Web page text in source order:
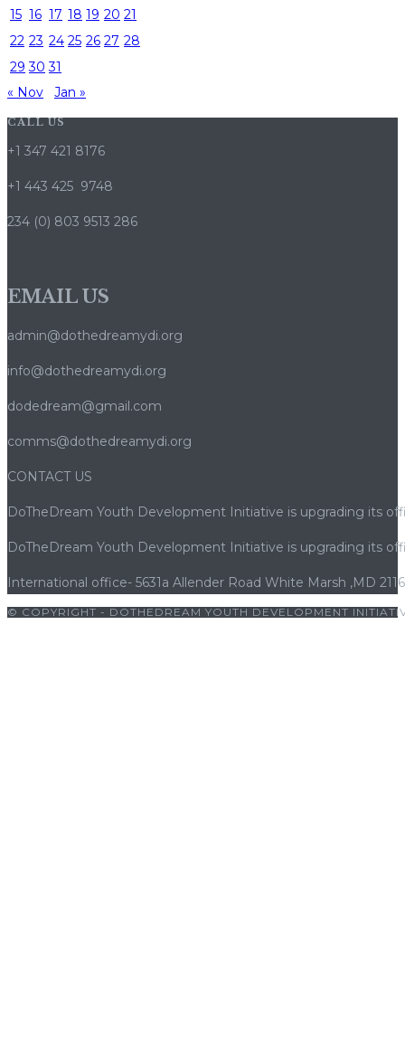
15 16 17 18 19 20 21
22 23 24 25 26 27 28
29 30 31
« Nov
Jan »
CALL US
+1 347 421 8176
+1 443 425 9748
234 (0) 803 9513 286
EMAIL US
admin@dothedreamydi.org
info@dothedreamydi.org
dodedream@gmail.com
comms@dothedreamydi.org
CONTACT US
DoTheDream Youth Development Initiative is upgrading its
DoTheDream Youth Development Initiative is upgrading its
International office- 5631a Allender Road White Marsh ,MD
© COPYRIGHT - DOTHEDREAM YOUTH DEVELOPMENT